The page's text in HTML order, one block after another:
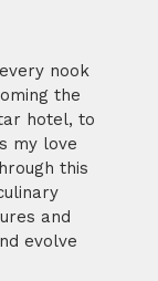
nook
the
hotel, to
my love
this
and
evolve